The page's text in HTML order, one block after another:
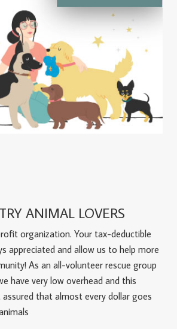
ANIMAL LOVERS
organization. Your tax-deductible
appreciated and allow us to help more
As an all-volunteer rescue group
have very low overhead and this
that almost every dollar goes